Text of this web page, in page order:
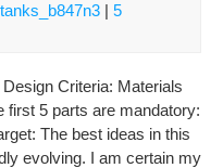
| 5
Criteria: Materials
first 5 parts are mandatory:
The best ideas in this
evolving. I am certain my